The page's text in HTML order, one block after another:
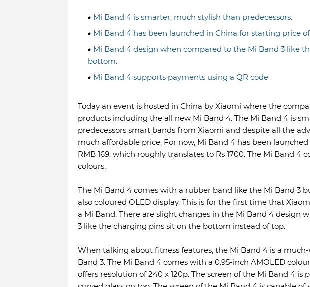
Mi Band 4 is smarter, much stylish than predecessors.
Mi Band 4 has been launched in China for starting price of
Mi Band 4 design when compared to the Mi Band 3 like
bottom.
Mi Band 4 supports payments using a QR code
Today an event is hosted in China by Xiaomi where the
products including the all new Mi Band 4. The Mi Band 4 is
predecessors smart bands from Xiaomi and despite all the
much affordable price. For now, Mi Band 4 has been
RMB 169, which roughly translates to Rs 1700. The Mi Band 4
colours.
The Mi Band 4 comes with a rubber band like the Mi Band 3
also coloured OLED display. This is for the first time that
a Mi Band. There are slight changes in the Mi Band 4 design
3 like the charging pins sit on the bottom instead of top.
When talking about fitness features, the Mi Band 4 is a
Band 3. The Mi Band 4 comes with a 0.95-inch AMOLED
offers resolution of 240 x 120p. The screen of the Mi Band 4 is